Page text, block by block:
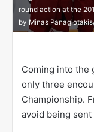
round action at the
by Minas
Coming into the
only three
Championship.
avoid being